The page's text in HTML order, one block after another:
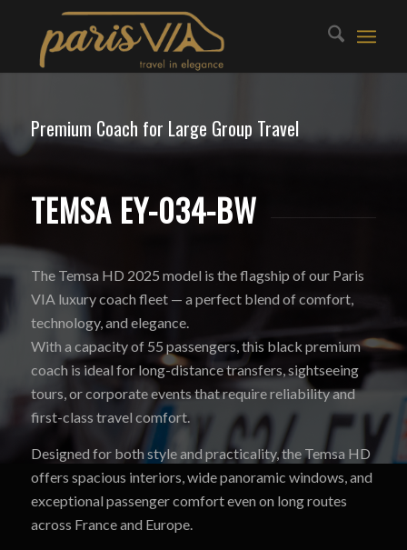
Premium Coach for Large Group Travel
TEMSA EY-034-BW
The Temsa HD 2025 model is the flagship of our Paris
VIA luxury coach fleet — a perfect blend of comfort,
technology, and elegance.
With a capacity of 55 passengers, this black premium
coach is ideal for long-distance transfers, sightseeing
tours, or corporate events that require reliability and
first-class travel comfort.
Designed for both style and practicality, the Temsa HD
offers spacious interiors, wide panoramic windows, and
exceptional passenger comfort even on long routes
across France and Europe.